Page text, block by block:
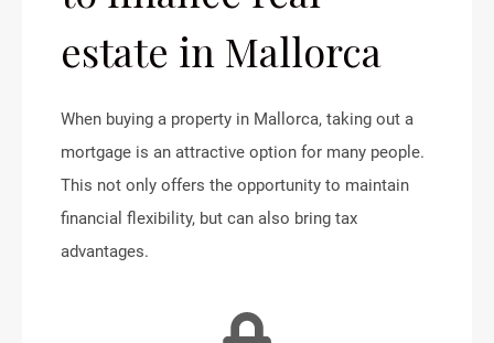
estate in Mallorca
When buying a property in Mallorca, taking out a
mortgage is an attractive option for many people.
This not only offers the opportunity to maintain
financial flexibility, but can also bring tax
advantages.